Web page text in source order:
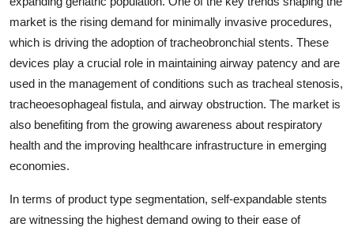
market is the rising demand for minimally invasive procedures,
which is driving the adoption of tracheobronchial stents. These
devices play a crucial role in maintaining airway patency and are
used in the management of conditions such as tracheal stenosis,
tracheoesophageal fistula, and airway obstruction. The market is
also benefiting from the growing awareness about respiratory
health and the improving healthcare infrastructure in emerging
economies.
In terms of product type segmentation, self-expandable stents
are witnessing the highest demand owing to their ease of